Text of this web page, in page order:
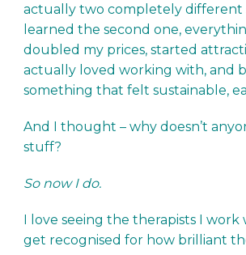
actually two completely different
learned the second one,
doubled my prices, started
actually loved working with, and
something that felt sustainable,
And I thought – why doesn’t
stuff?
So now I do.
I love seeing the therapists I
get recognised for how brilliant